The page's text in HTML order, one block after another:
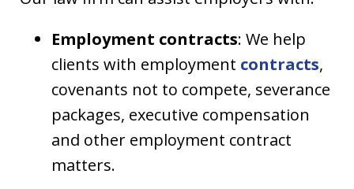
Employment contracts: We help
clients with employment contracts,
covenants not to compete, severance
packages, executive compensation
and other employment contract
matters.